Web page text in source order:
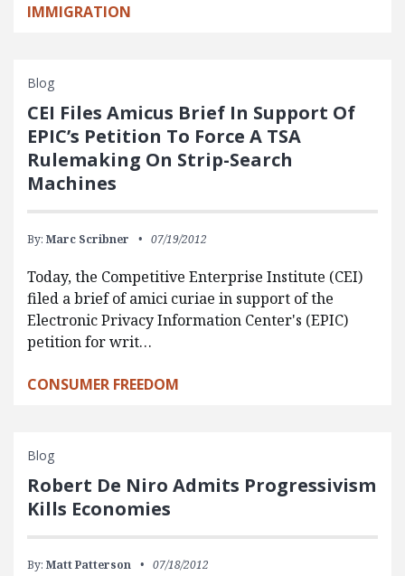
IMMIGRATION
Blog
CEI Files Amicus Brief In Support Of
EPIC’s Petition To Force A TSA
Rulemaking On Strip-Search
Machines
By: Marc Scribner 07/19/2012
Today, the Competitive Enterprise Institute (CEI)
filed a brief of amici curiae in support of the
Electronic Privacy Information Center's (EPIC)
petition for writ…
CONSUMER FREEDOM
Blog
Robert De Niro Admits Progressivism
Kills Economies
By: Matt Patterson 07/18/2012